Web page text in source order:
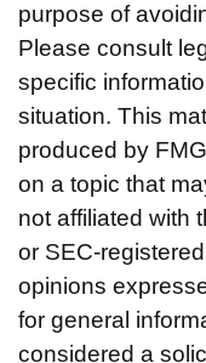
purpose of
Please consult
specific
situation. This
produced by
on a topic that
not affiliated with
or SEC-
opinions
for general
considered a